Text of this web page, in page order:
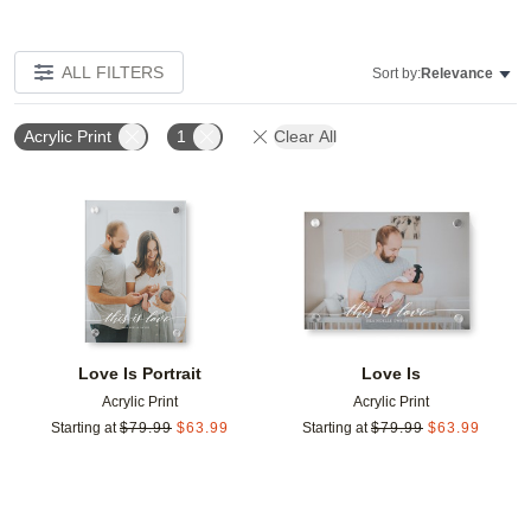
ALL FILTERS Sort by:Relevance
Acrylic Print 1 Clear All
Love Is Portrait
Acrylic Print
Starting at $79.99 $63.99
Add to favorites
Love Is
Acrylic Print
Starting at $79.99 $63.99